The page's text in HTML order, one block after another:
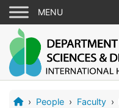
› People › Faculty ›